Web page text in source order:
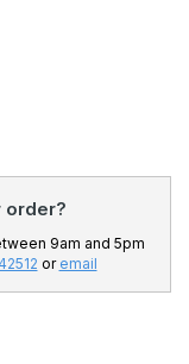
order?
9am and 5pm
or email